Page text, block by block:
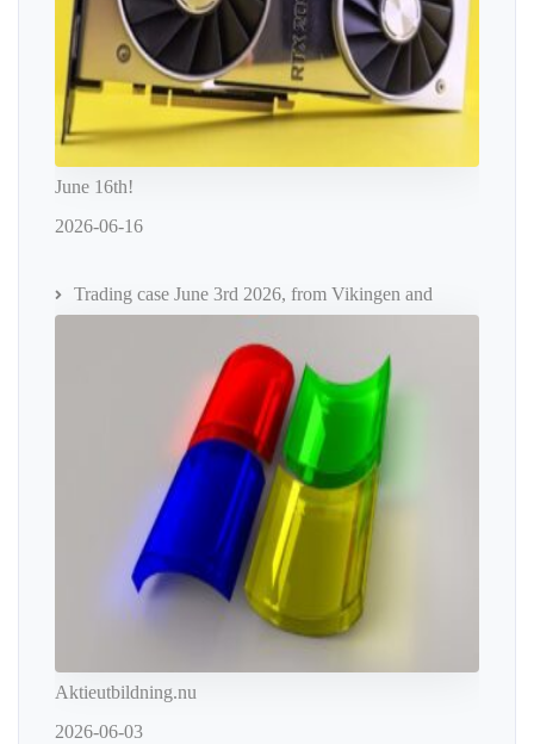
June 16th!
2026-06-16
Trading case June 3rd 2026, from Vikingen and
Aktieutbildning.nu
2026-06-03